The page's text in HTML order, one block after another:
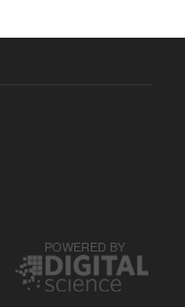
POWERED BY